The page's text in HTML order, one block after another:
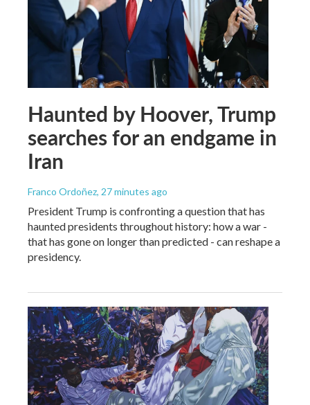
Haunted by Hoover, Trump
searches for an endgame in
Iran
Franco Ordoñez, 27 minutes ago
President Trump is confronting a question that has
haunted presidents throughout history: how a war -
that has gone on longer than predicted - can reshape a
presidency.